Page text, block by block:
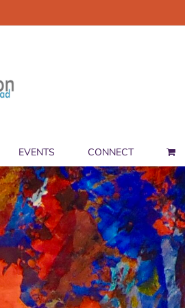
EVENTS CONNECT